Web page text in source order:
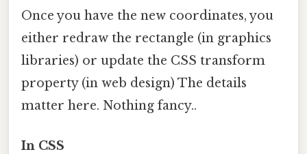
Once you have the new coordinates, you
either redraw the rectangle (in graphics
libraries) or update the CSS transform
property (in web design) The details
matter here. Nothing fancy..
In CSS